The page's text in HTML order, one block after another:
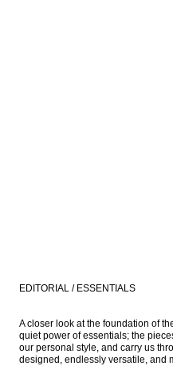
EDITORIAL / ESSENTIALS
A closer look at the foundation of
quiet power of essentials; the
our personal style, and carry us
designed, endlessly versatile, and